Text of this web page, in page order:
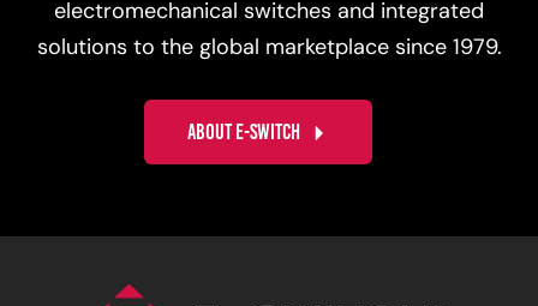
electromechanical switches and integrated
solutions to the global marketplace since 1979.
ABOUT E-SWITCH